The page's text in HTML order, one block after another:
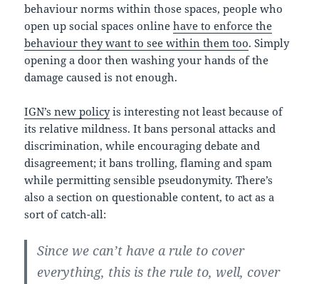
behaviour norms within those spaces, people who
open up social spaces onlinehave to enforce the
behaviour they want to see within them too. Simply
opening a door then washing your hands of the
damage caused is not enough.
IGN’s new policyis interesting not least because of
its relative mildness. It bans personal attacks and
discrimination, while encouraging debate and
disagreement; it bans trolling, flaming and spam
while permitting sensible pseudonymity. There’s
also a section on questionable content, to act as a
sort of catch-all:
Since we can’t have a rule to cover
everything, this is the rule to, well, cover